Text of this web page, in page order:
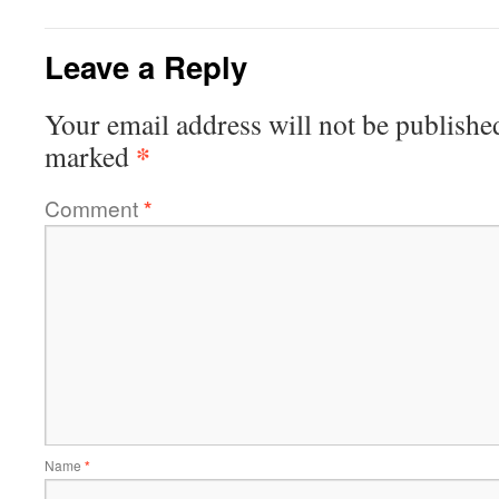
Leave a Reply
Your email address will not be
marked *
Comment*
Name *